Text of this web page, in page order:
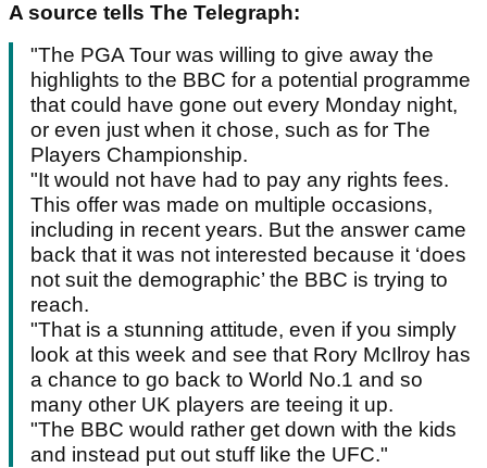
A source tells The Telegraph:
"The PGA Tour was willing to give away the
highlights to the BBC for a potential programme
that could have gone out every Monday night,
or even just when it chose, such as for The
Players Championship.
"It would not have had to pay any rights fees.
This offer was made on multiple occasions,
including in recent years. But the answer came
back that it was not interested because it ‘does
not suit the demographic’ the BBC is trying to
reach.
"That is a stunning attitude, even if you simply
look at this week and see that Rory McIlroy has
a chance to go back to World No.1 and so
many other UK players are teeing it up.
"The BBC would rather get down with the kids
and instead put out stuff like the UFC."